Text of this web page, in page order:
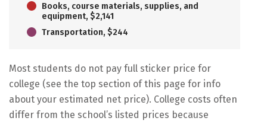
Books, course materials, supplies, and
equipment, $2,141
Transportation, $244
Most students do not pay full sticker price for
college (see the top section of this page for info
about your estimated net price). College costs often
differ from the school’s listed prices because